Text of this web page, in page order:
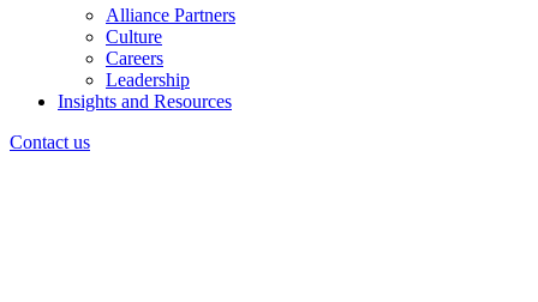
Alliance Partners
Culture
Careers
Leadership
Insights and Resources
Contact us